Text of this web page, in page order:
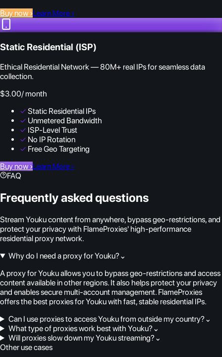
Buy now ›Learn More ›
Static Residential (ISP)
Ethical Residential Network — 80M+ real IPs for seamless data
collection.
$3.00/ month
✓ Static Residential IPs
✓ Unmetered Bandwidth
✓ ISP-Level Trust
✓ No IP Rotation
✓ Free Geo Targeting
Buy now ›Learn More ›
FAQ
Frequently asked questions
Stream Youku content from anywhere, bypass geo-restrictions, and
protect your privacy with FlameProxies' high-performance
residential proxy network.
Why do I need a proxy for Youku? ⌄
A proxy for Youku allows you to bypass geo-restrictions and access
content available in other regions. It also helps protect your privacy
and enables secure multi-account management. FlameProxies
offers the best proxies for Youku with fast, stable residential IPs.
Can I use proxies to access Youku from outside my country? ⌄
What type of proxies work best with Youku? ⌄
Will proxies slow down my Youku streaming? ⌄
Other use cases